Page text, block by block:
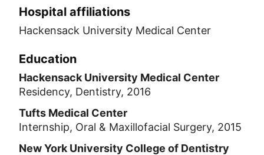
Hospital affiliations
Hackensack University Medical Center
Education
Hackensack University Medical Center
Residency, Dentistry, 2016
Tufts Medical Center
Internship, Oral & Maxillofacial Surgery, 2015
New York University College of Dentistry